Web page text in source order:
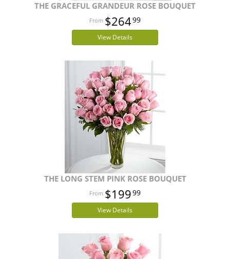
THE GRACEFUL GRANDEUR ROSE BOUQUET
$26499
View Details
THE LONG STEM PINK ROSE BOUQUET
$19999
View Details